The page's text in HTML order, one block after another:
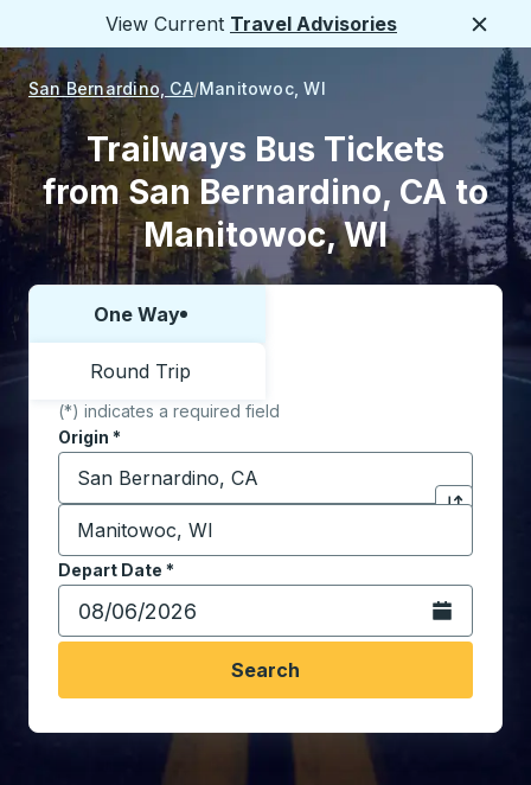
View Current Travel Advisories
San Bernardino, CA Manitowoc, WI
Trailways Bus Tickets
from San Bernardino, CA to
Manitowoc, WI
Choose one way or round trip:
One Way
Round Trip
(*) indicates a required field
Origin *
Start typing the origin city to open location
Click to
Destination *
Start typing the destination city to open location
Depart Date *
Type the date in date format 2 digit month slash 2
Open the
Search